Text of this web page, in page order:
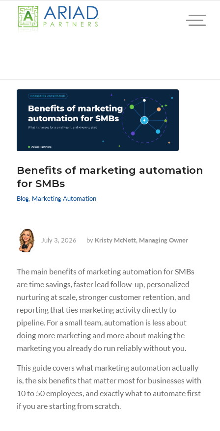
Benefits of marketing automation
for SMBs
July 3, 2026
Blog, Marketing Automation
by Kristy McNett, Managing Owner
The main benefits of marketing automation for SMBs
are time savings, faster lead follow-up, personalized
nurturing at scale, stronger customer retention, and
reporting that ties marketing activity directly to
pipeline. For a small team, automation is less about
doing more marketing and more about making the
marketing you already do run reliably without you.
This guide covers what marketing automation actually
is, the six benefits that matter most for businesses with
10 to 50 employees, and exactly what to automate first
if you are starting from scratch.